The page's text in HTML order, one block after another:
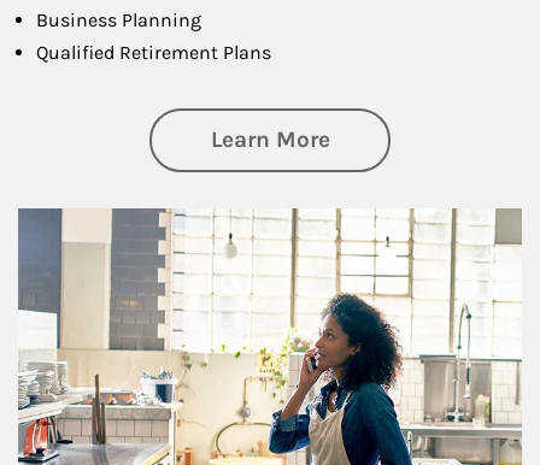
Business Planning
Qualified Retirement Plans
Learn Moreabout Business
Article Image